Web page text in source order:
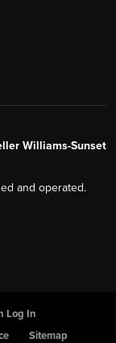
Williams-Sunset
and operated.
Log In
Sitemap